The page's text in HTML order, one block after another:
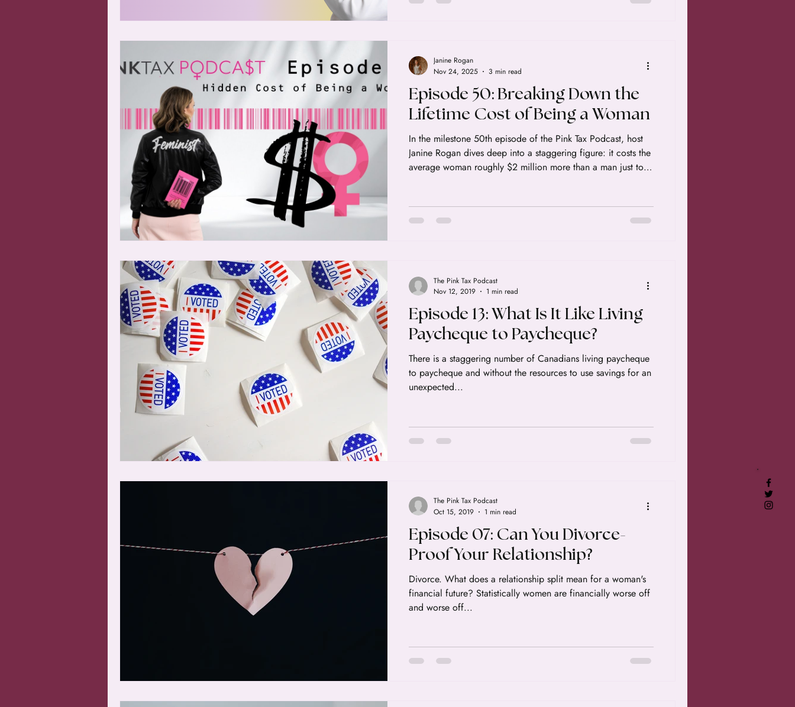
Episode 50: Breaking Down the
Lifetime Cost of Being a Woman
In the milestone 50th episode of the Pink Tax Podcast, host
Janine Rogan dives deep into a staggering figure: it costs the
average woman roughly $2 million more than a man just to
earnings and higher expenses that systemic inequality has
"baked into" the female experience. Here is the breakdown
Janine Rogan
Nov 24, 2025
3 min read
Episode 13: What Is It Like Living
Paycheque to Paycheque?
There is a staggering number of Canadians living paycheque
to paycheque and without the resources to use savings for an
unexpected...
The Pink Tax Podcast
Nov 12, 2019
1 min read
Episode 07: Can You Divorce-
Proof Your Relationship?
Divorce. What does a relationship split mean for a woman's
financial future? Statistically women are financially worse off
and worse off...
The Pink Tax Podcast
Oct 15, 2019
1 min read